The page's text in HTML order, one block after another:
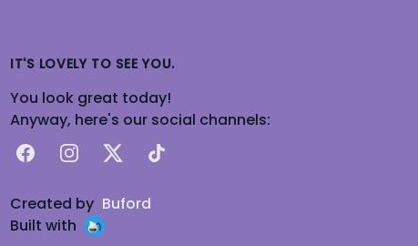
IT'S LOVELY TO SEE YOU.
You look great today!
Anyway, here's our social channels:
FacebookInstagram
X TikTok
Created by Buford
Built with